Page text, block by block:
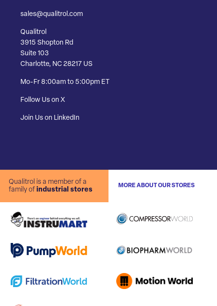
sales@qualitrol.com
Qualitrol
3915 Shopton Rd
Suite 103
Charlotte, NC 28217 US
Mo-Fr 8:00am to 5:00pm ET
Follow Us on X
Join Us on LinkedIn
Qualitrol is a member of a
family of industrial stores
MORE ABOUT OUR STORES